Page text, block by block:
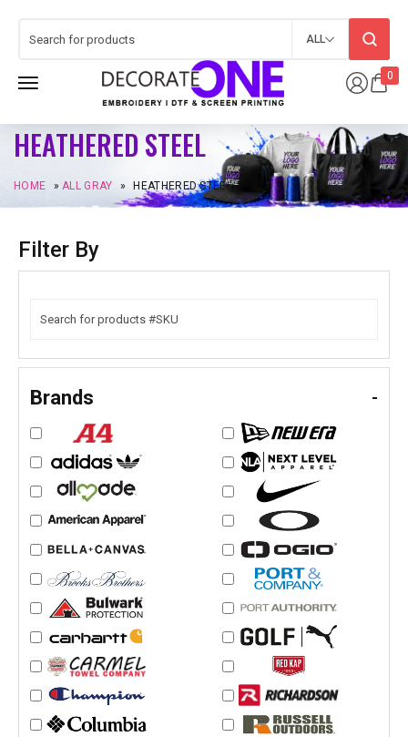
0
ALL
HEATHERED STEEL
HOME »ALL GRAY » HEATHERED STEEL
Filter By
Brands -